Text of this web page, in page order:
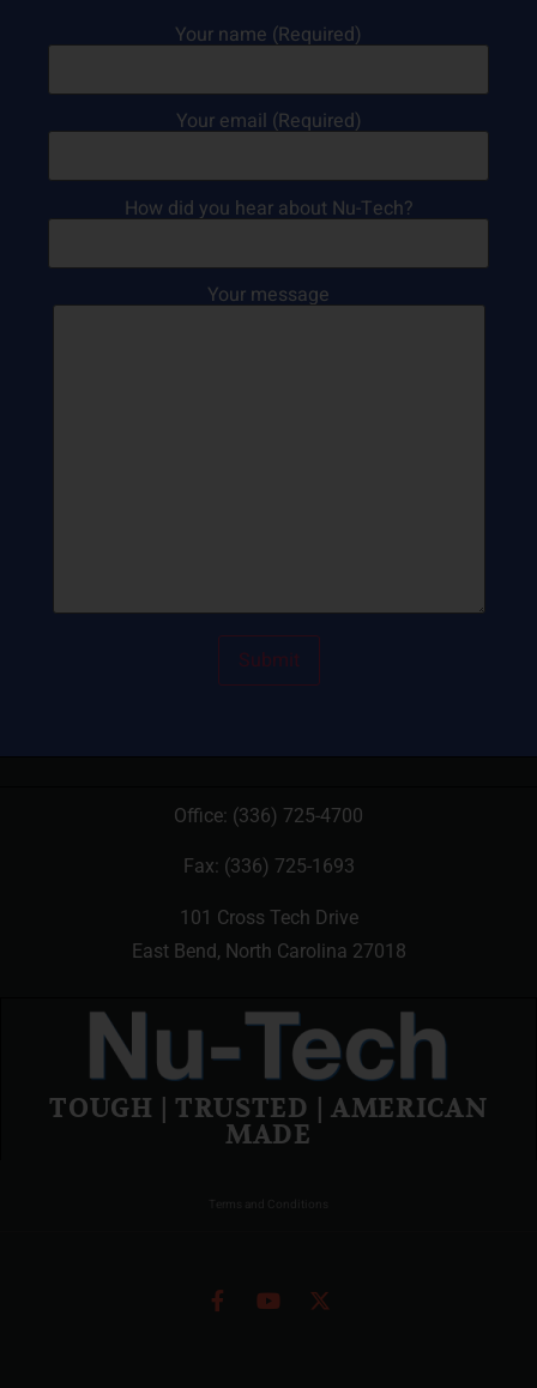
Your name (Required)
Your email (Required)
How did you hear about Nu-Tech?
Your message
Office: (336) 725-4700
Fax: (336) 725-1693
101 Cross Tech Drive
East Bend, North Carolina 27018
TOUGH | TRUSTED | AMERICAN
MADE
Terms and Conditions